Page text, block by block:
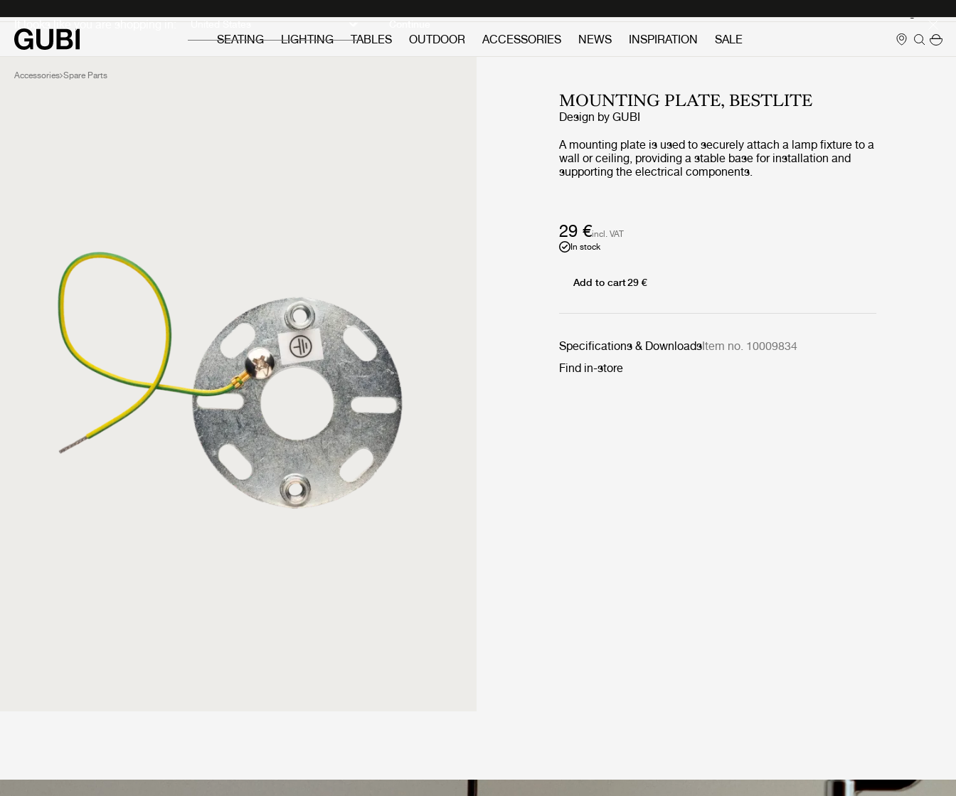
It looks like you are shopping in: Continue
SEATING
LIGHTING TABLES OUTDOOR ACCESSORIES NEWS INSPIRATION SALE
Accessories Spare Parts
MOUNTING PLATE, BESTLITE
Design byGUBI
A mounting plate is used to securely attach a lamp fixture to a
wall or ceiling, providing a stable base for installation and
supporting the electrical components.
29 €incl. VAT
In stock
Add to cart29 €
Specifications & DownloadsItem no. 10009834
Find in-store